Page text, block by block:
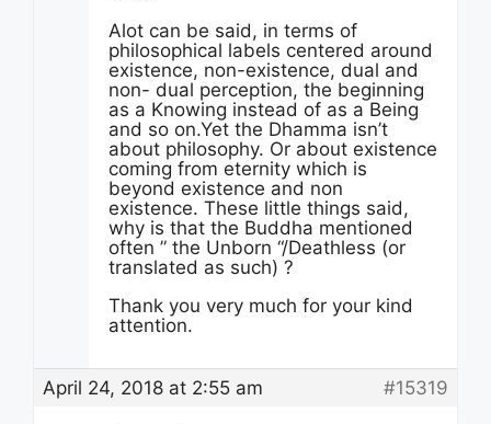
Alot can be said, in terms of
philosophical labels centered around
existence, non-existence, dual and
non- dual perception, the beginning
as a Knowing instead of as a Being
and so on.Yet the Dhamma isn’t
about philosophy. Or about existence
coming from eternity which is
beyond existence and non
existence. These little things said,
why is that the Buddha mentioned
often ” the Unborn “/Deathless (or
translated as such) ?
Thank you very much for your kind
attention.
April 24, 2018 at 2:55 am #15319